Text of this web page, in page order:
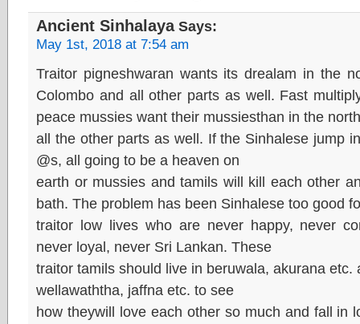
Ancient SinhalayaSays:
May 1st, 2018 at 7:54 am
Traitor pigneshwaran wants its drealam in the
Colombo and all other parts as well. Fast
peace mussies want their mussiesthan in the
all the other parts as well. If the Sinhalese jump
@s, all going to be a heaven on
earth or mussies and tamils will kill each other
bath. The problem has been Sinhalese too good
traitor low lives who are never happy, never
never loyal, never Sri Lankan. These
traitor tamils should live in beruwala, akurana
wellawaththa, jaffna etc. to see
how theywill love each other so much and fall in